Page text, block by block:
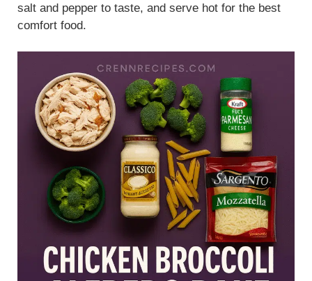
salt and pepper to taste, and serve hot for the best
comfort food.